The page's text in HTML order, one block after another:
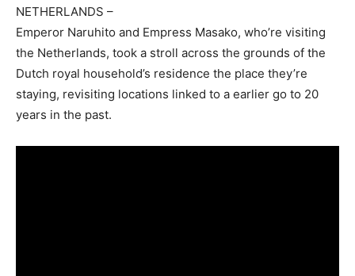
NETHERLANDS –
Emperor Naruhito and Empress Masako, who’re visiting
the Netherlands, took a stroll across the grounds of the
Dutch royal household’s residence the place they’re
staying, revisiting locations linked to a earlier go to 20
years in the past.